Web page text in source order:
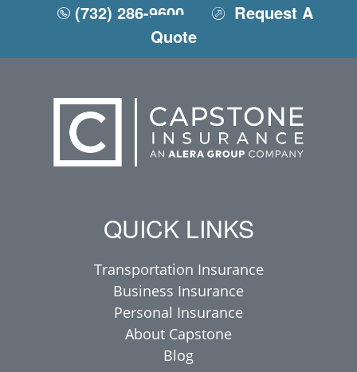
(732) 286-9600
Request A
Quote
QUICK LINKS
Transportation Insurance
Business Insurance
Personal Insurance
About Capstone
Blog